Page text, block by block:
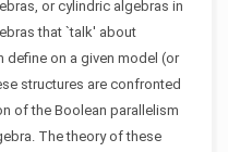
or cylindric algebras in
that `talk' about
define on a given model (or
structures are confronted
of the Boolean parallelism
The theory of these